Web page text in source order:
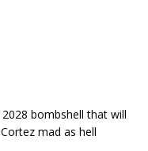
bombshell that will
mad as hell